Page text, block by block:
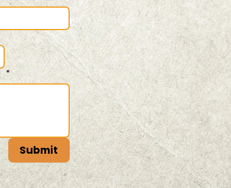
*
Submit